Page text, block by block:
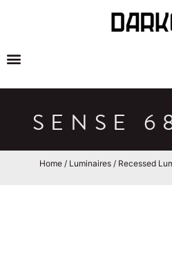
SENSE
Home/ Luminaires/ Recessed